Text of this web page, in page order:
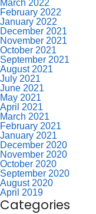
March 2022
February 2022
January 2022
December 2021
November 2021
October 2021
September 2021
August 2021
July 2021
June 2021
May 2021
April 2021
March 2021
February 2021
January 2021
December 2020
November 2020
October 2020
September 2020
August 2020
April 2019
Categories